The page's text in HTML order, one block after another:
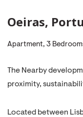
Oeiras,
Apartment, 3
The Nearby
proximity,
Located between